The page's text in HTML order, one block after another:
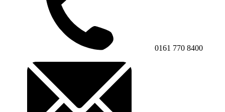
0161 770 8400